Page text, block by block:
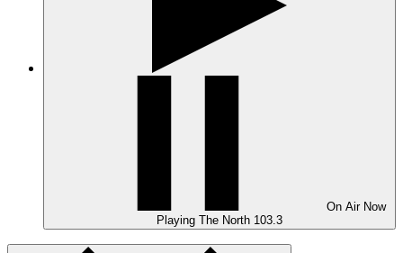
On Air Now
Playing The North 103.3